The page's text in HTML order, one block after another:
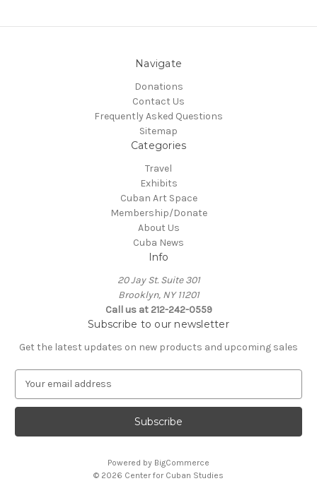
Navigate
Donations
Contact Us
Frequently Asked Questions
Sitemap
Categories
Travel
Exhibits
Cuban Art Space
Membership/Donate
About Us
Cuba News
Info
20 Jay St. Suite 301
Brooklyn, NY 11201
Call us at 212-242-0559
Subscribe to our newsletter
Get the latest updates on new products and upcoming sales
a
l
Powered by BigCommerce
© 2026 Center for Cuban Studies